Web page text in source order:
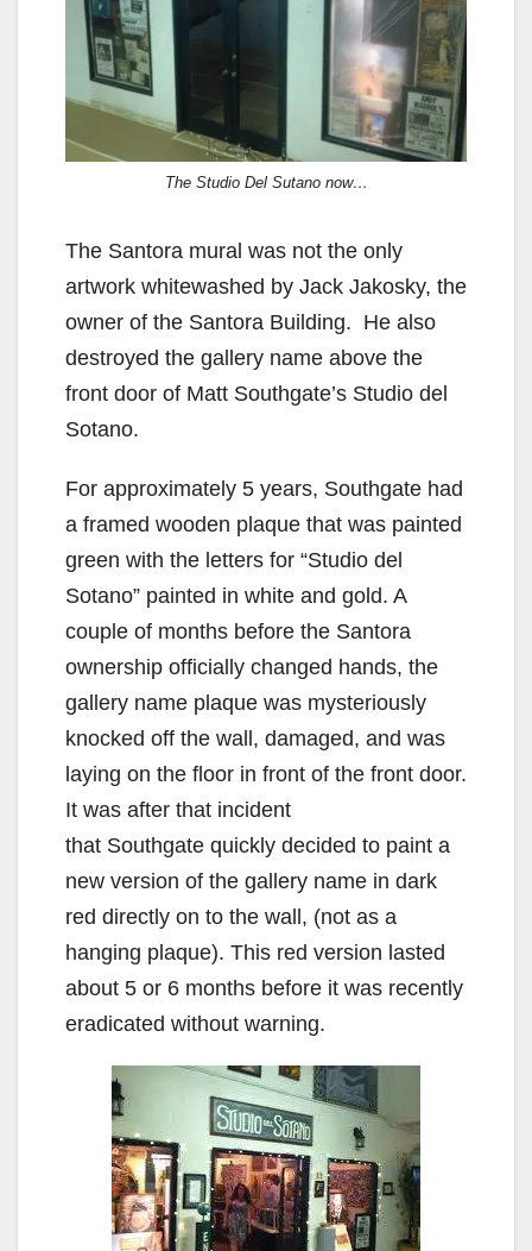
The Studio Del Sutano now…
The Santora mural was not the only
artwork whitewashed by Jack Jakosky, the
owner of the Santora Building. He also
destroyed the gallery name above the
front door of Matt Southgate’s Studio del
Sotano.
For approximately 5 years, Southgate had
a framed wooden plaque that was painted
green with the letters for “Studio del
Sotano” painted in white and gold. A
couple of months before the Santora
ownership officially changed hands, the
gallery name plaque was mysteriously
knocked off the wall, damaged, and was
laying on the floor in front of the front door.
It was after that incident
that Southgate quickly decided to paint a
new version of the gallery name in dark
red directly on to the wall, (not as a
hanging plaque). This red version lasted
about 5 or 6 months before it was recently
eradicated without warning.